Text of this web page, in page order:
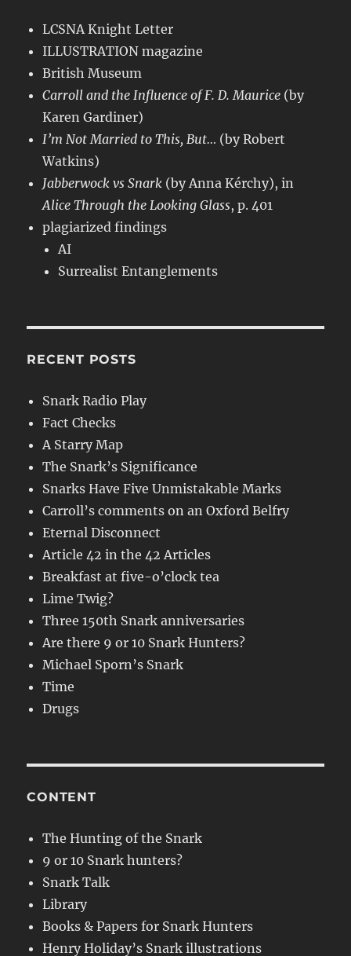
LCSNA Knight Letter
ILLUSTRATION magazine
British Museum
Carroll and the Influence of F. D. Maurice (by
Karen Gardiner)
I’m Not Married to This, But… (by Robert
Watkins)
Jabberwock vs Snark (by Anna Kérchy), in
Alice Through the Looking Glass, p. 401
plagiarized findings
AI
Surrealist Entanglements
RECENT POSTS
Snark Radio Play
Fact Checks
A Starry Map
The Snark’s Significance
Snarks Have Five Unmistakable Marks
Carroll’s comments on an Oxford Belfry
Eternal Disconnect
Article 42 in the 42 Articles
Breakfast at five-o’clock tea
Lime Twig?
Three 150th Snark anniversaries
Are there 9 or 10 Snark Hunters?
Michael Sporn’s Snark
Time
Drugs
CONTENT
The Hunting of the Snark
9 or 10 Snark hunters?
Snark Talk
Library
Books & Papers for Snark Hunters
Henry Holiday’s Snark illustrations